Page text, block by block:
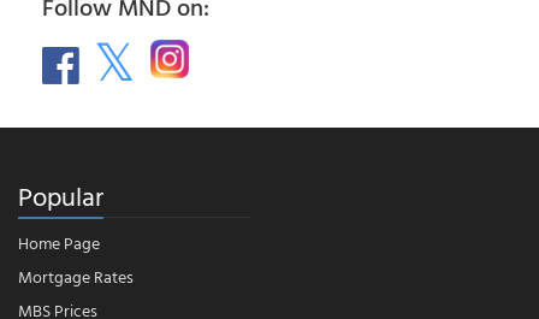
Popular
Home Page
Mortgage Rates
MBS Prices